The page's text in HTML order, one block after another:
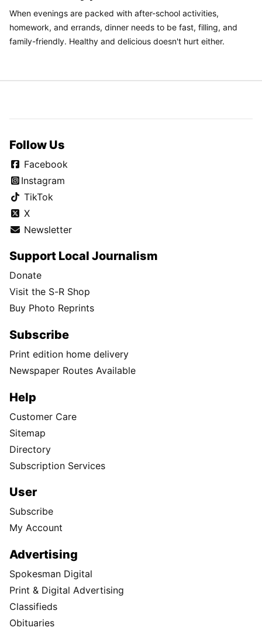
When evenings are packed with after-school activities,
homework, and errands, dinner needs to be fast, filling, and
family-friendly. Healthy and delicious doesn't hurt either.
Follow Us
Facebook
Instagram
TikTok
X
Newsletter
Support Local Journalism
Donate
Visit the S-R Shop
Buy Photo Reprints
Subscribe
Print edition home delivery
Newspaper Routes Available
Help
Customer Care
Sitemap
Directory
Subscription Services
User
Subscribe
My Account
Advertising
Spokesman Digital
Print & Digital Advertising
Classifieds
Obituaries